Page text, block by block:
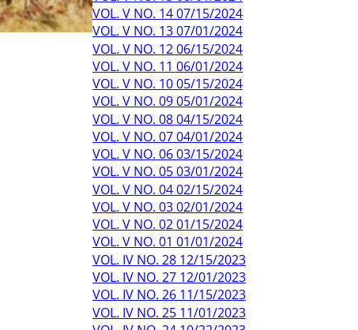
VOL. V NO. 14 07/15/2024
VOL. V NO. 13 07/01/2024
VOL. V NO. 12 06/15/2024
VOL. V NO. 11 06/01/2024
VOL. V NO. 10 05/15/2024
VOL. V NO. 09 05/01/2024
VOL. V NO. 08 04/15/2024
VOL. V NO. 07 04/01/2024
VOL. V NO. 06 03/15/2024
VOL. V NO. 05 03/01/2024
VOL. V NO. 04 02/15/2024
VOL. V NO. 03 02/01/2024
VOL. V NO. 02 01/15/2024
VOL. V NO. 01 01/01/2024
VOL. IV NO. 28 12/15/2023
VOL. IV NO. 27 12/01/2023
VOL. IV NO. 26 11/15/2023
VOL. IV NO. 25 11/01/2023